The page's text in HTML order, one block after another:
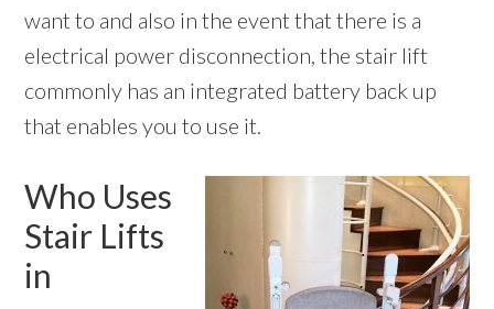
want to and also in the event that there is a
electrical power disconnection, the stair lift
commonly has an integrated battery back up
that enables you to use it.
Who Uses
Stair Lifts
in